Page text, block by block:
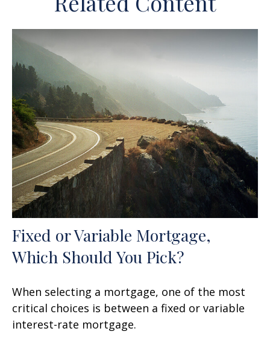
Fixed or Variable Mortgage,
Which Should You Pick?
When selecting a mortgage, one of the most
critical choices is between a fixed or variable
interest-rate mortgage.